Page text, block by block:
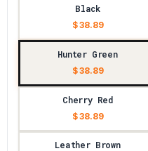
Black
$ 38.89
Hunter Green
$ 38.89
Cherry Red
$ 38.89
Leather Brown